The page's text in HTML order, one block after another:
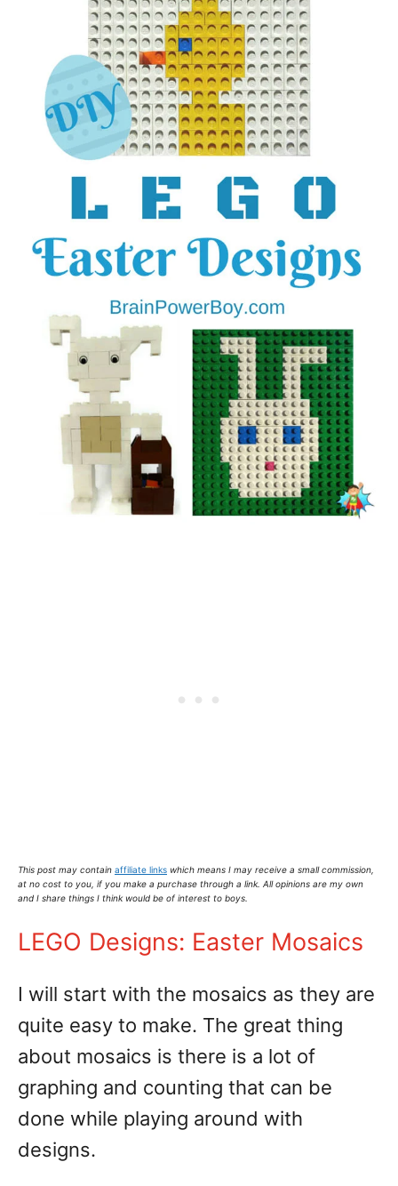
This post may contain affiliate links which means I may receive a small commission,
at no cost to you , if you make a purchase through a link. All opinions are my own
and I share things I think would be of interest to boys.
LEGO Designs: Easter Mosaics
I will start with the mosaics as they are
quite easy to make. The great thing
about mosaics is there is a lot of
graphing and counting that can be
done while playing around with
designs.